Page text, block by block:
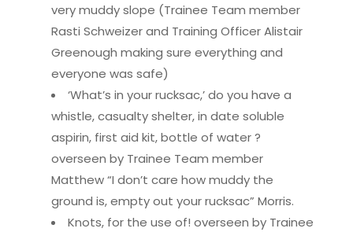
very muddy slope (Trainee Team member
Rasti Schweizer and Training Officer Alistair
Greenough making sure everything and
everyone was safe)
‘What’s in your rucksac,’ do you have a
whistle, casualty shelter, in date soluble
aspirin, first aid kit, bottle of water ?
overseen by Trainee Team member
Matthew “I don’t care how muddy the
ground is, empty out your rucksac” Morris.
Knots, for the use of! overseen by Trainee